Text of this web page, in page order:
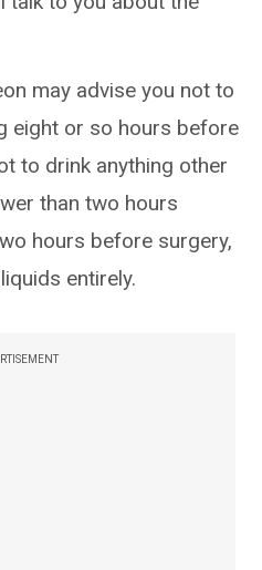
may advise you not to
eight or so hours before
to drink anything other
than two hours
hours before surgery,
entirely.